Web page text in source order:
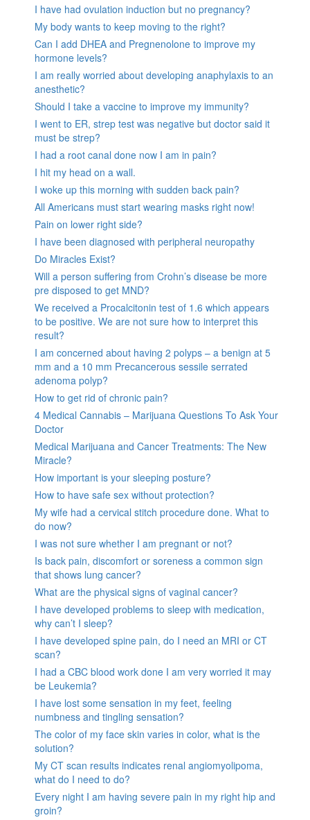
I have had ovulation induction but no pregnancy?
My body wants to keep moving to the right?
Can I add DHEA and Pregnenolone to improve my
hormone levels?
I am really worried about developing anaphylaxis to an
anesthetic?
Should I take a vaccine to improve my immunity?
I went to ER, strep test was negative but doctor said it
must be strep?
I had a root canal done now I am in pain?
I hit my head on a wall.
I woke up this morning with sudden back pain?
All Americans must start wearing masks right now!
Pain on lower right side?
I have been diagnosed with peripheral neuropathy
Do Miracles Exist?
Will a person suffering from Crohn’s disease be more
pre disposed to get MND?
We received a Procalcitonin test of 1.6 which appears
to be positive. We are not sure how to interpret this
result?
I am concerned about having 2 polyps – a benign at 5
mm and a 10 mm Precancerous sessile serrated
adenoma polyp?
How to get rid of chronic pain?
4 Medical Cannabis – Marijuana Questions To Ask Your
Doctor
Medical Marijuana and Cancer Treatments: The New
Miracle?
How important is your sleeping posture?
How to have safe sex without protection?
My wife had a cervical stitch procedure done. What to
do now?
I was not sure whether I am pregnant or not?
Is back pain, discomfort or soreness a common sign
that shows lung cancer?
What are the physical signs of vaginal cancer?
I have developed problems to sleep with medication,
why can’t I sleep?
I have developed spine pain, do I need an MRI or CT
scan?
I had a CBC blood work done I am very worried it may
be Leukemia?
I have lost some sensation in my feet, feeling
numbness and tingling sensation?
The color of my face skin varies in color, what is the
solution?
My CT scan results indicates renal angiomyolipoma,
what do I need to do?
Every night I am having severe pain in my right hip and
groin?